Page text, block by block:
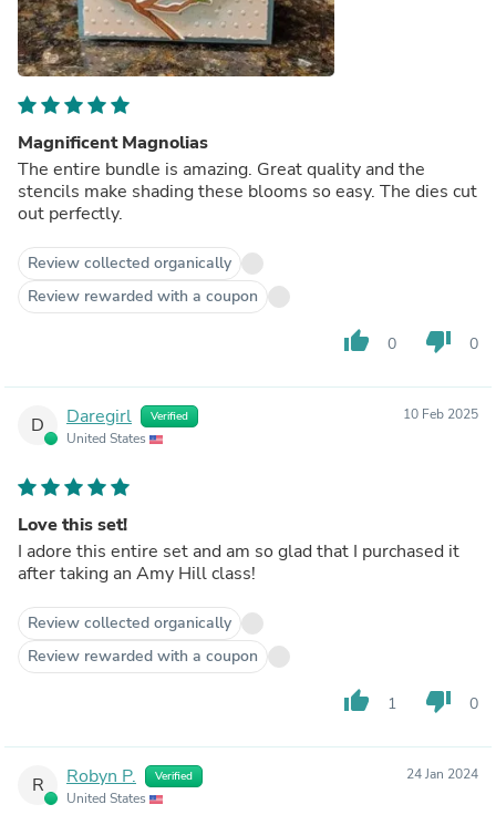
Magnificent Magnolias
The entire bundle is amazing. Great quality and the
stencils make shading these blooms so easy. The dies cut
out perfectly.
Review collected organically
Review rewarded with a coupon
thumb_up 0 thumb_down 0
D Daregirl Verified
United States
10 Feb 2025
Love this set!
I adore this entire set and am so glad that I purchased it
after taking an Amy Hill class!
Review collected organically
Review rewarded with a coupon
thumb_up 1 thumb_down 0
R Robyn P. Verified
United States
24 Jan 2024